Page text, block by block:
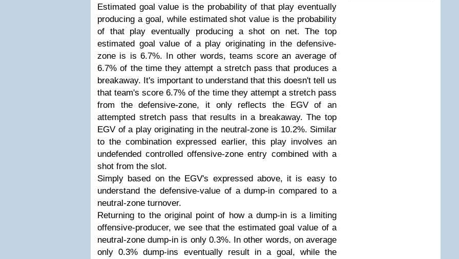
Estimated goal value is the probability of that play eventually
producing a goal, while estimated shot value is the probability
of that play eventually producing a shot on net. The top
estimated goal value of a play originating in the defensive-
zone is is 6.7%. In other words, teams score an average of
6.7% of the time they attempt a stretch pass that produces a
breakaway. It's important to understand that this doesn't tell us
that team's score 6.7% of the time they attempt a stretch pass
from the defensive-zone, it only reflects the EGV of an
attempted stretch pass that results in a breakaway. The top
EGV of a play originating in the neutral-zone is 10.2%. Similar
to the combination expressed earlier, this play involves an
undefended controlled offensive-zone entry combined with a
shot from the slot.
Simply based on the EGV's expressed above, it is easy to
understand the defensive-value of a dump-in compared to a
neutral-zone turnover.
Returning to the original point of how a dump-in is a limiting
offensive-producer, we see that the estimated goal value of a
neutral-zone dump-in is only 0.3%. In other words, on average
only 0.3% dump-ins eventually result in a goal, while the